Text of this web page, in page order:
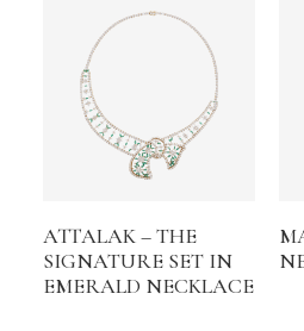
ATTALAK – THE
SIGNATURE SET IN
EMERALD NECKLACE